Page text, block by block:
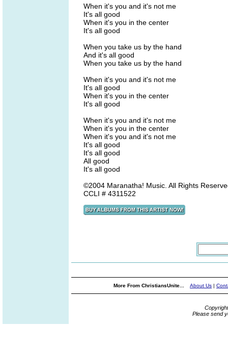
When it's you and it's not me
It's all good
When it's you in the center
It's all good
When you take us by the hand
And it's all good
When you take us by the hand
When it's you and it's not me
It's all good
When it's you in the center
It's all good
When it's you and it's not me
When it's you in the center
When it's you and it's not me
It's all good
It's all good
All good
It's all good
©2004 Maranatha! Music. All Rights
CCLI # 4311522
More From ChristiansUnite... About Us |
Please send